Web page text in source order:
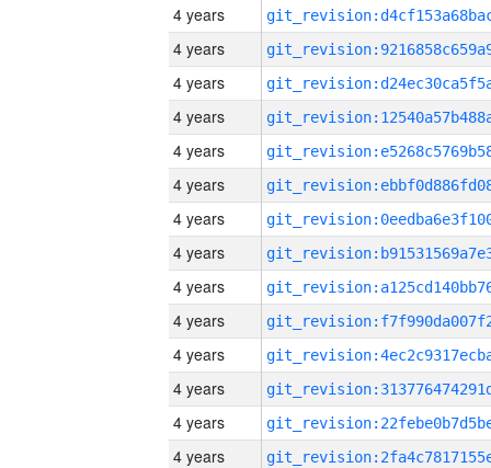
4 years
4 years
4 years
4 years
4 years
4 years
4 years
4 years
4 years
4 years
4 years
4 years
4 years
4 years